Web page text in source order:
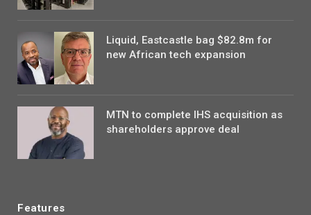
Liquid, Eastcastle bag $82.8m for
new African tech expansion
MTN to complete IHS acquisition as
shareholders approve deal
Features